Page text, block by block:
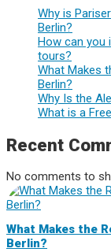
Why is
Berlin?
How can you
tours?
What Makes
Berlin?
Why Is the
What is a
Recent
No comments to
What Makes the
Berlin?